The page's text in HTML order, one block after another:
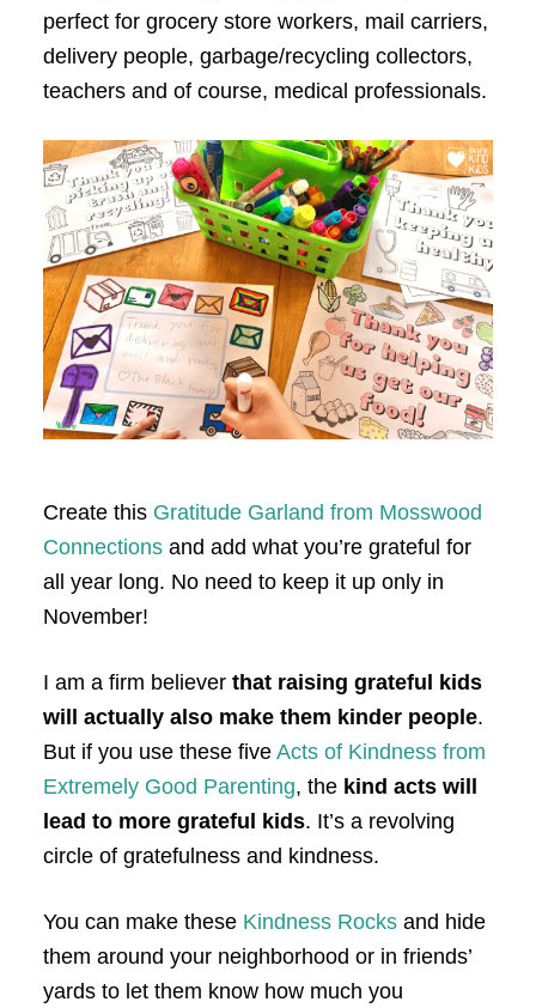
perfect for grocery store workers, mail carriers,
delivery people, garbage/recycling collectors,
teachers and of course, medical professionals.
Create this Gratitude Garland from Mosswood
Connectionsand add what you’re grateful for
all year long. No need to keep it up only in
November!
I am a firm believer that raising grateful kids
will actually also make them kinder people.
But if you use these five Acts of Kindness from
Extremely Good Parenting, the kind acts will
lead to more grateful kids. It’s a revolving
circle of gratefulness and kindness.
You can make these Kindness Rocksand hide
them around your neighborhood or in friends’
yards to let them know how much you